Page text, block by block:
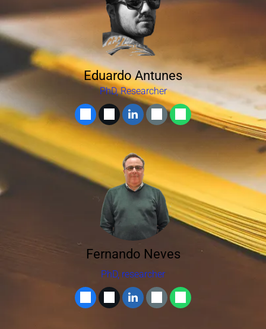
Eduardo Antunes
PhD, Researcher
Fernando Neves
PhD, researcher